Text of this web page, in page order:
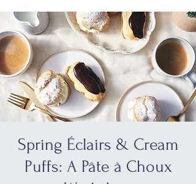
Spring Éclairs & Cream
Puffs: A Pâte à Choux